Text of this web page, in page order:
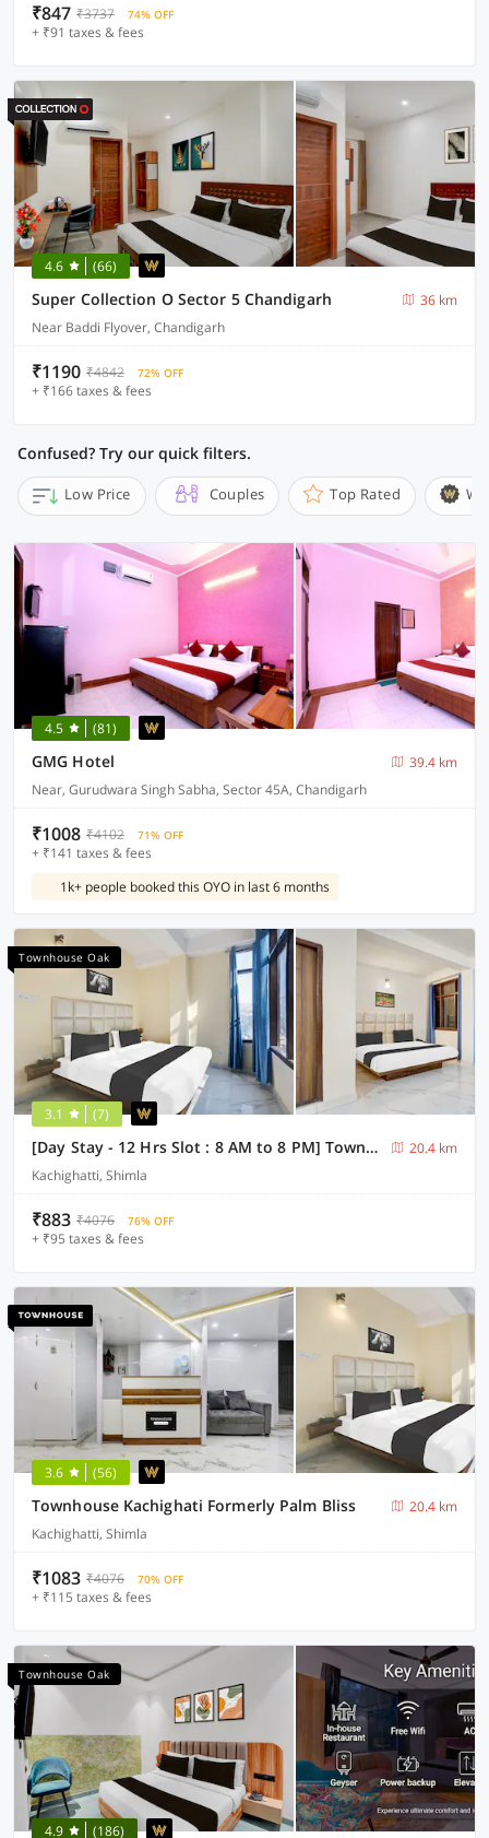
₹847 ₹3737 74% OFF
+ ₹91 taxes & fees
4.6 (66)
Super Collection O Sector 5 Chandigarh
36 km
Near Baddi Flyover, Chandigarh
₹1190 ₹4842 72% OFF
+ ₹166 taxes & fees
Confused? Try our quick filters.
Low Price Couples Top Rated
4.5 (81)
GMG Hotel
39.4 km
Near, Gurudwara Singh Sabha, Sector 45A, Chandigarh
₹1008 ₹4102 71% OFF
+ ₹141 taxes & fees
1k+ people booked this OYO in last 6 months
Townhouse Oak
3.1 (7)
[Day Stay - 12 Hrs Slot : 8 AM to 8 PM] Townhouse Oak Kachighati ISBT Shimla
20.4 km
Kachighatti, Shimla
₹883 ₹4076 76% OFF
+ ₹95 taxes & fees
3.6 (56)
Townhouse Kachighati Formerly Palm Bliss
20.4 km
Kachighatti, Shimla
₹1083 ₹4076 70% OFF
+ ₹115 taxes & fees
Townhouse Oak
4.9 (186)